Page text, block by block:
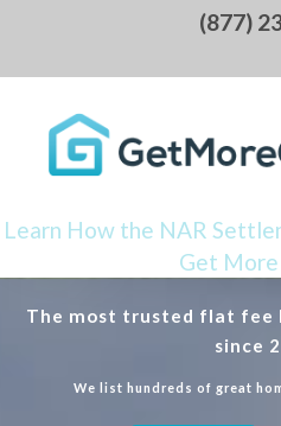
(877)
Learn How the NAR
Get
The most trusted flat fee
since
We list hundreds of great